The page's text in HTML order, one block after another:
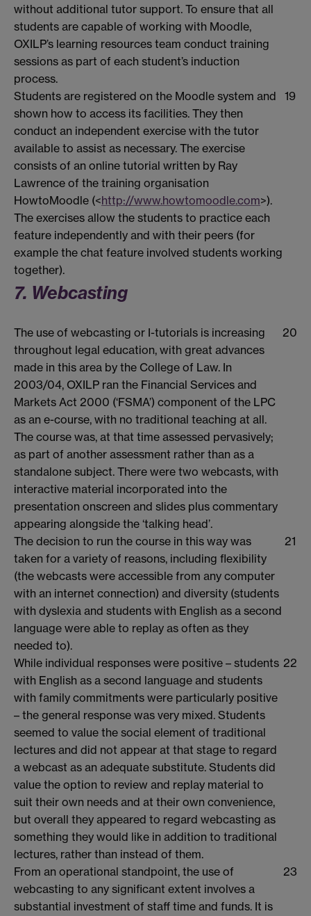
without additional tutor support. To ensure that all
students are capable of working with Moodle,
OXILP’s learning resources team conduct training
sessions as part of each student’s induction
process.
Students are registered on the Moodle system and
shown how to access its facilities. They then
conduct an independent exercise with the tutor
available to assist as necessary. The exercise
consists of an online tutorial written by Ray
Lawrence of the training organisation
HowtoMoodle (<http://www.howtomoodle.com>).
The exercises allow the students to practice each
feature independently and with their peers (for
example the chat feature involved students working
together).
19
7. Webcasting
The use of webcasting or I-tutorials is increasing
throughout legal education, with great advances
made in this area by the College of Law. In
2003/04, OXILP ran the Financial Services and
Markets Act 2000 (‘FSMA’) component of the LPC
as an e-course, with no traditional teaching at all.
The course was, at that time assessed pervasively;
as part of another assessment rather than as a
standalone subject. There were two webcasts, with
interactive material incorporated into the
presentation onscreen and slides plus commentary
appearing alongside the ‘talking head’.
20
The decision to run the course in this way was
taken for a variety of reasons, including flexibility
(the webcasts were accessible from any computer
with an internet connection) and diversity (students
with dyslexia and students with English as a second
language were able to replay as often as they
needed to).
21
While individual responses were positive – students
with English as a second language and students
with family commitments were particularly positive
– the general response was very mixed. Students
seemed to value the social element of traditional
lectures and did not appear at that stage to regard
a webcast as an adequate substitute. Students did
value the option to review and replay material to
suit their own needs and at their own convenience,
but overall they appeared to regard webcasting as
something they would like in addition to traditional
lectures, rather than instead of them.
22
From an operational standpoint, the use of
webcasting to any significant extent involves a
substantial investment of staff time and funds. It is
23